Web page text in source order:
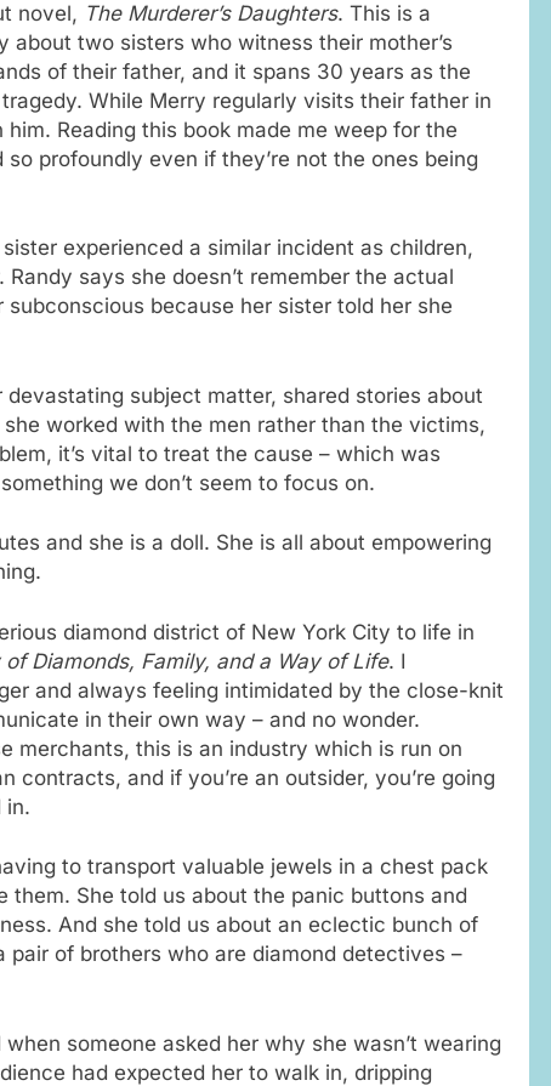
novel, The Murderer’s Daughters. This is a
about two sisters who witness their mother’s
of their father, and it spans 30 years as the
While Merry regularly visits their father in
Reading this book made me weep for the
profoundly even if they’re not the ones being
experienced a similar incident as children,
says she doesn’t remember the actual
because her sister told her she
subject matter, shared stories about
worked with the men rather than the victims,
it’s vital to treat the cause – which was
we don’t seem to focus on.
and she is a doll. She is all about empowering
diamond district of New York City to life in
Diamonds, Family, and a Way of Life. I
and always feeling intimidated by the close-knit
in their own way – and no wonder.
merchants, this is an industry which is run on
and if you’re an outsider, you’re going
in.
to transport valuable jewels in a chest pack
them. She told us about the panic buttons and
And she told us about an eclectic bunch of
of brothers who are diamond detectives –
someone asked her why she wasn’t wearing
had expected her to walk in, dripping